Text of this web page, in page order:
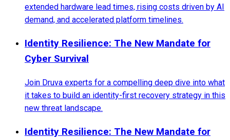
extended hardware lead times, rising costs driven by AI
demand, and accelerated platform timelines.
Identity Resilience: The New Mandate for
Cyber Survival
Join Druva experts for a compelling deep dive into what
it takes to build an identity-first recovery strategy in this
new threat landscape.
Identity Resilience: The New Mandate for